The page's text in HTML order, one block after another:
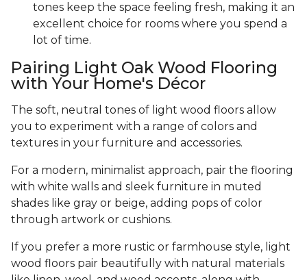
tones keep the space feeling fresh, making it an
excellent choice for rooms where you spend a
lot of time.
Pairing Light Oak Wood Flooring
with Your Home's Décor
The soft, neutral tones of light wood floors allow
you to experiment with a range of colors and
textures in your furniture and accessories.
For a modern, minimalist approach, pair the flooring
with white walls and sleek furniture in muted
shades like gray or beige, adding pops of color
through artwork or cushions.
If you prefer a more rustic or farmhouse style, light
wood floors pair beautifully with natural materials